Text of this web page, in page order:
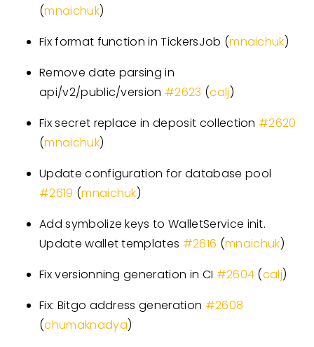
(mnaichuk)
Fix format function in TickersJob (mnaichuk)
Remove date parsing in
api/v2/public/version #2623 (calj)
Fix secret replace in deposit collection #2620
(mnaichuk)
Update configuration for database pool
#2619 (mnaichuk)
Add symbolize keys to WalletService init.
Update wallet templates #2616 (mnaichuk)
Fix versionning generation in CI #2604 (calj)
Fix: Bitgo address generation #2608
(chumaknadya)